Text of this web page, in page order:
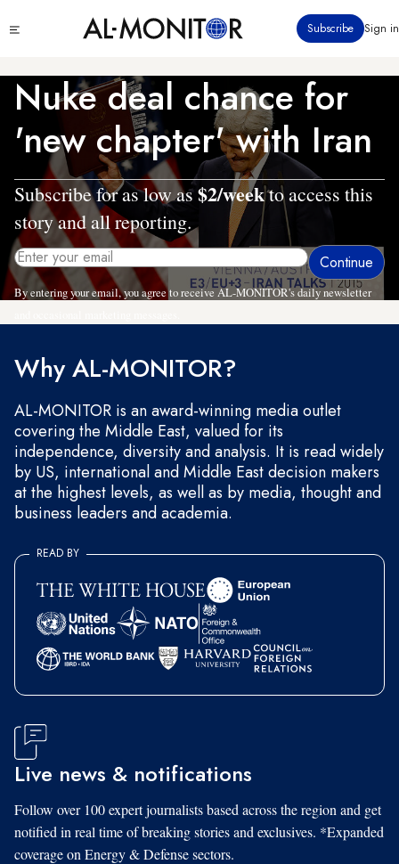
to
content
menu
Subscribe Sign in
Nuke deal chance for
'new chapter' with Iran
Subscribe for as low as$2/weekto access this
story and all reporting.
By entering your email, you agree to receive AL-MONITOR's daily newsletter
Why AL-MONITOR?
AL-MONITOR is an award-winning media outlet
covering the Middle East, valued for its
independence, diversity and analysis. It is read widely
by US, international and Middle East decision makers
at the highest levels, as well as by media, thought and
business leaders and academia.
READ BY
Live news & notifications
Follow over 100 expert journalists based across the region and get
notified in real time of breaking stories and exclusives. *Expanded
coverage on Energy & Defense sectors.